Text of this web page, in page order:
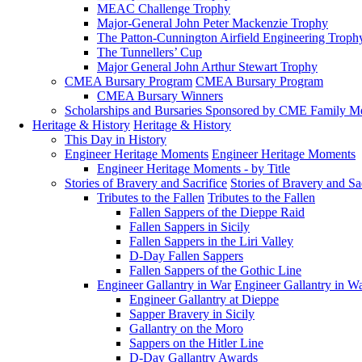
MEAC Challenge Trophy
Major-General John Peter Mackenzie Trophy
The Patton-Cunnington Airfield Engineering
The Tunnellers’ Cup
Major General John Arthur Stewart Trophy
CMEA Bursary Program CMEA Bursary Program
CMEA Bursary Winners
Scholarships and Bursaries Sponsored by CME Family
Heritage & History Heritage & History
This Day in History
Engineer Heritage Moments Engineer Heritage Moments
Engineer Heritage Moments - by Title
Stories of Bravery and Sacrifice Stories of Bravery and
Tributes to the Fallen Tributes to the Fallen
Fallen Sappers of the Dieppe Raid
Fallen Sappers in Sicily
Fallen Sappers in the Liri Valley
D-Day Fallen Sappers
Fallen Sappers of the Gothic Line
Engineer Gallantry in War Engineer Gallantry in
Engineer Gallantry at Dieppe
Sapper Bravery in Sicily
Gallantry on the Moro
Sappers on the Hitler Line
D-Day Gallantry Awards